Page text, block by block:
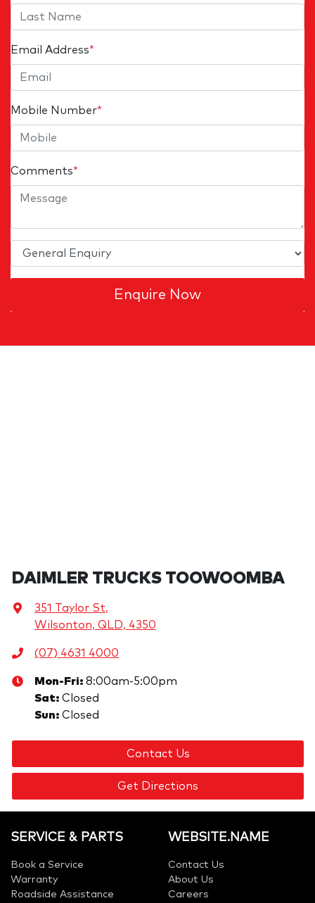
Email Address*
Mobile Number*
Comments*
Enquire Now
DAIMLER TRUCKS TOOWOOMBA
351 Taylor St,
Wilsonton, QLD, 4350
(07) 4631 4000
Mon-Fri: 8:00am-5:00pm
Sat: Closed
Sun: Closed
Contact Us
Get Directions
SERVICE & PARTS
Book a Service
Warranty
Roadside Assistance
WEBSITE.NAME
Contact Us
About Us
Careers